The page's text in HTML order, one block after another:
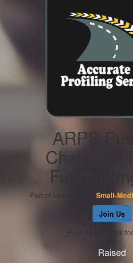
ARPS
Challenge
Part of Leaderboard Small-
Join Us
Push-Ups
Raised